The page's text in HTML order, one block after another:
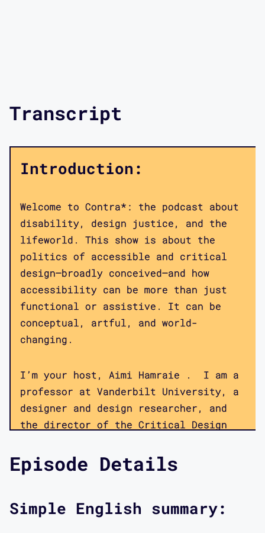
Transcript
Introduction:
Welcome to Contra*: the podcast about
disability, design justice, and the
lifeworld. This show is about the
politics of accessible and critical
design—broadly conceived—and how
accessibility can be more than just
functional or assistive. It can be
conceptual, artful, and world-
changing.
I’m your host, Aimi Hamraie . I am a
professor at Vanderbilt University, a
designer and design researcher, and
the director of the Critical Design
focused on disability, technology, and
critical theory. Members of the lab
focused on hacking ableism, speaking
Episode Details
Simple English summary: